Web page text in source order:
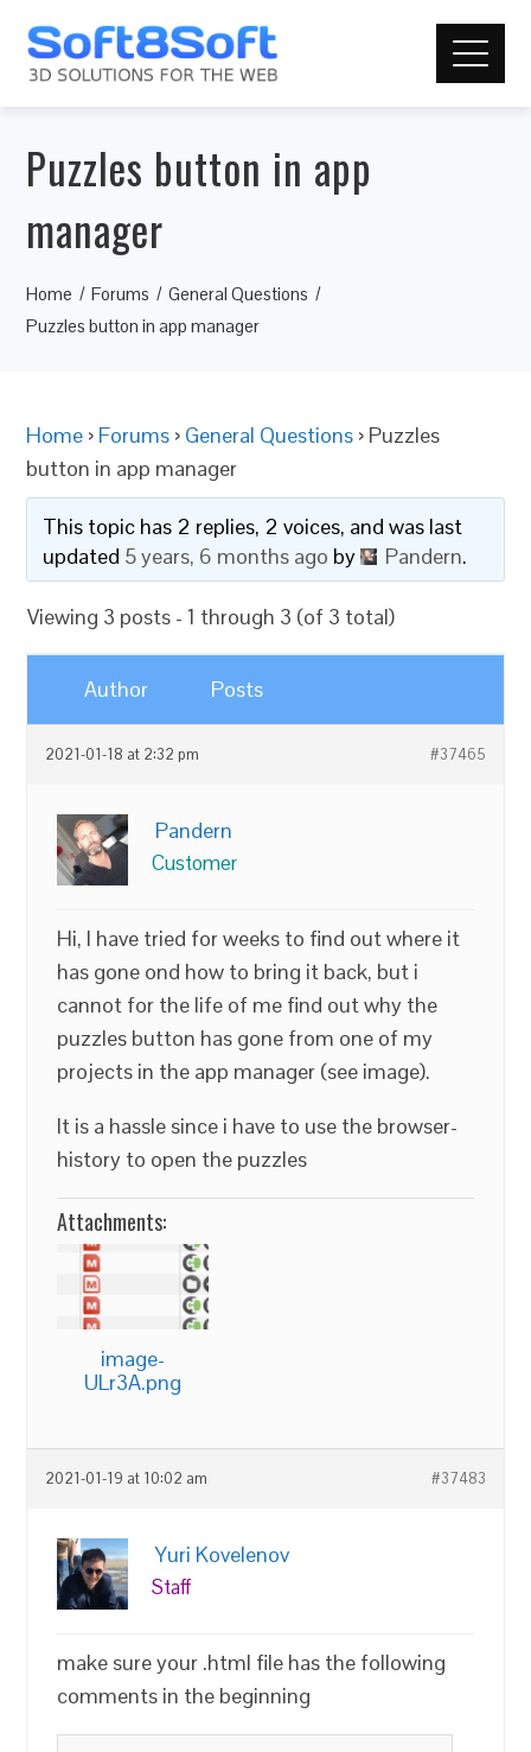
Puzzles button in app
manager
Home Forums
General Questions
Puzzles button in app manager
Home › Forums › General Questions › Puzzles
button in app manager
This topic has 2 replies, 2 voices, and was last
updated 5 years, 6 months ago by Pandern.
Viewing 3 posts - 1 through 3 (of 3 total)
Author Posts
2021-01-18 at 2:32 pm #37465
Pandern
Customer
Hi, I have tried for weeks to find out where it
has gone ond how to bring it back, but i
cannot for the life of me find out why the
puzzles button has gone from one of my
projects in the app manager (see image).
It is a hassle since i have to use the browser-
history to open the puzzles
Attachments:
image-
ULr3A.png
2021-01-19 at 10:02 am #37483
Yuri Kovelenov
Staff
make sure your .html file has the following
comments in the beginning